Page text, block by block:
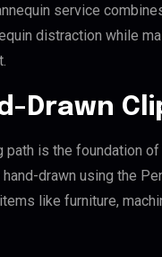
service
distraction while
Drawn
path is the foundation
drawn using the
like furniture,